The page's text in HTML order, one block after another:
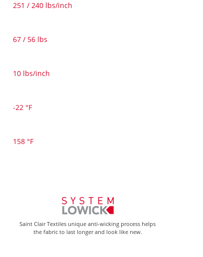
251 / 240 lbs/inch
67 / 56 lbs
10 lbs/inch
-22 °F
158 °F
Saint Clair Textiles unique anti-wicking process helps
the fabric to last longer and look like new.